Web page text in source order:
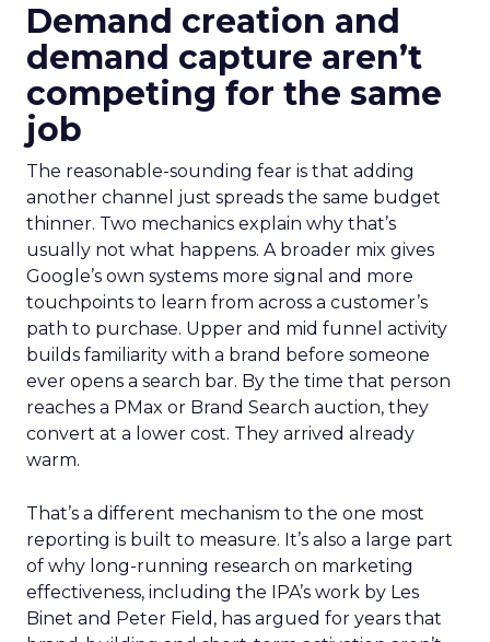
Demand creation and
demand capture aren’t
competing for the same
job
The reasonable-sounding fear is that adding
another channel just spreads the same budget
thinner. Two mechanics explain why that’s
usually not what happens. A broader mix gives
Google’s own systems more signal and more
touchpoints to learn from across a customer’s
path to purchase. Upper and mid funnel activity
builds familiarity with a brand before someone
ever opens a search bar. By the time that person
reaches a PMax or Brand Search auction, they
convert at a lower cost. They arrived already
warm.
That’s a different mechanism to the one most
reporting is built to measure. It’s also a large part
of why long-running research on marketing
effectiveness, including the IPA’s work by Les
Binet and Peter Field, has argued for years that